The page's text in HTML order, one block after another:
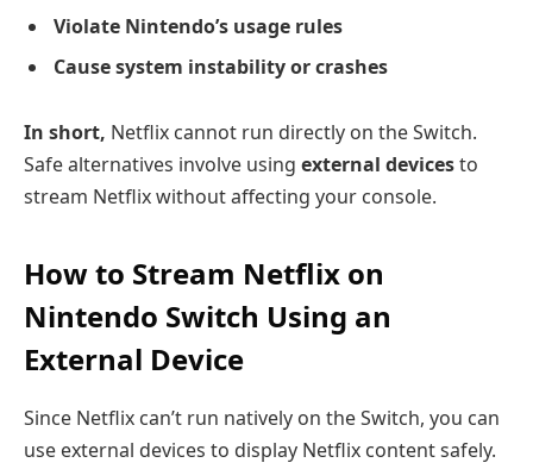
Violate Nintendo’s usage rules
Cause system instability or crashes
In short, Netflix cannot run directly on the Switch.
Safe alternatives involve using external devicesto
stream Netflix without affecting your console.
How to Stream Netflix on
Nintendo Switch Using an
External Device
Since Netflix can’t run natively on the Switch, you can
use external devices to display Netflix content safely.